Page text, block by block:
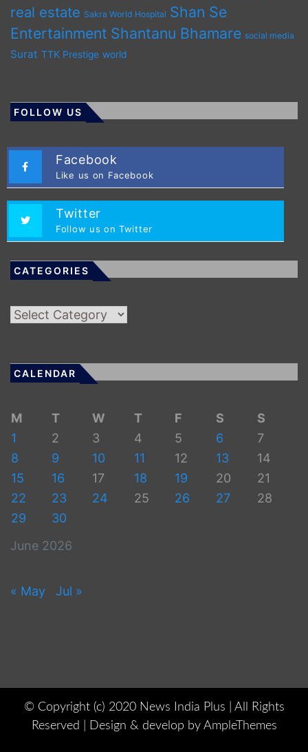
real estate Sakra World Hospital Shan Se
Entertainment Shantanu Bhamare social media
Surat TTK Prestige world
FOLLOW US
Facebook
Like us on Facebook
Twitter
Follow us on Twitter
CATEGORIES
Categories
CALENDAR
June 2026
M T W T F S
S
1
2 3 4 5 6
7
8
9 10 11 12 13
14
15
16 17 18 19 20
21
22
23 24 25 26 27
28
29
30
« May Jul »
© Copyright (c) 2020 News India Plus | All Rights
Reserved |
Design & develop by AmpleThemes